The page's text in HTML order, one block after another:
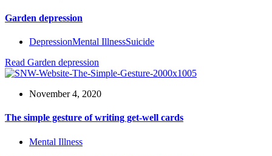
Garden depression
DepressionMental IllnessSuicide
Read Garden depression
November 4, 2020
The simple gesture of writing get-well cards
Mental Illness